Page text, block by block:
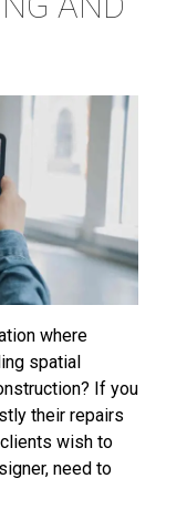
where
spatial
If you
their repairs
wish to
need to